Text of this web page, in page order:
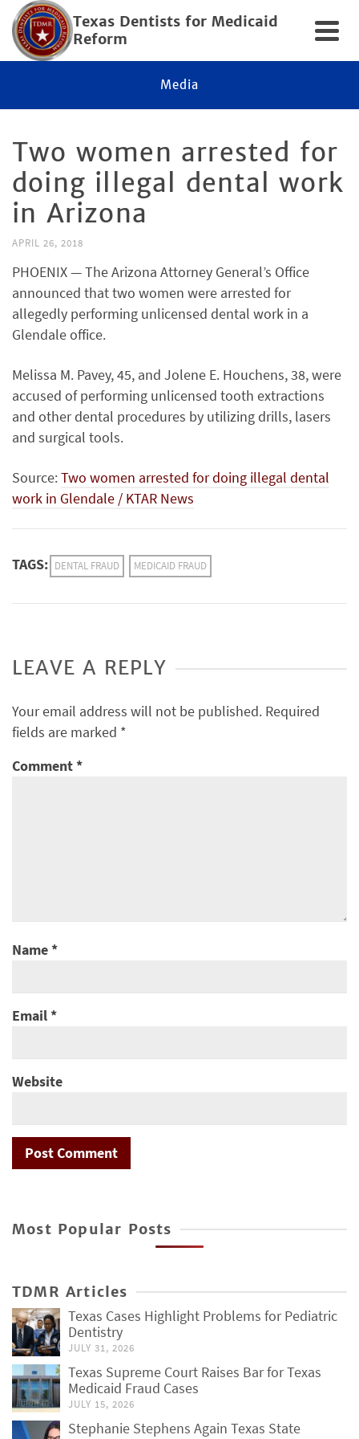
Texas Dentists for Medicaid
Reform
Media
Two women arrested for
doing illegal dental work
in Arizona
APRIL 26, 2018
PHOENIX — The Arizona Attorney General’s Office
announced that two women were arrested for
allegedly performing unlicensed dental work in a
Glendale office.
Melissa M. Pavey, 45, and Jolene E. Houchens, 38, were
accused of performing unlicensed tooth extractions
and other dental procedures by utilizing drills, lasers
and surgical tools.
Source:Two women arrested for doing illegal dental
work in Glendale / KTAR News
TAGS: DENTAL FRAUD MEDICAID FRAUD
LEAVE A REPLY
Your email address will not be published. Required
fields are marked *
Comment*
Name*
Email*
Website
Most Popular Posts
TDMR Articles
Texas Cases Highlight Problems for Pediatric
Dentistry
JULY 31, 2026
Texas Supreme Court Raises Bar for Texas
Medicaid Fraud Cases
JULY 15, 2026
Stephanie Stephens Again Texas State